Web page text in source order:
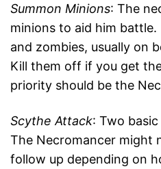
Summon Minions: The
minions to aid him battle.
and zombies, usually on
Kill them off if you get
priority should be the
Scythe Attack: Two
The Necromancer might
follow up depending on